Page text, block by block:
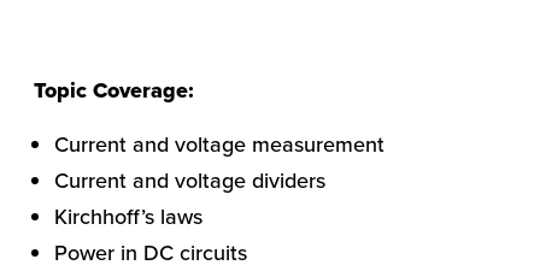
HOW WE HELP
FIND YOUR SOLUTION
Topic Coverage:
Current and voltage measurement
Current and voltage dividers
Kirchhoff’s laws
Power in DC circuits